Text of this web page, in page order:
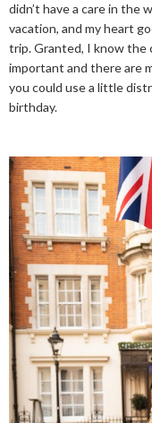
didn’t have a care in the
vacation, and my heart
trip. Granted, I know the
important and there are
you could use a little
birthday.